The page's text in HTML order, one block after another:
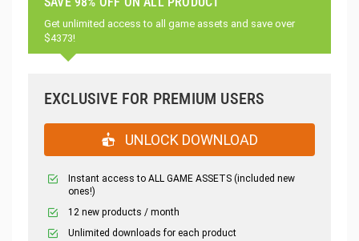
Get unlimited access to all game assets and save over
$4373!
EXCLUSIVE FOR PREMIUM USERS
UNLOCK DOWNLOAD
Instant access to ALL GAME ASSETS (included new
ones!)
12 new products / month
Unlimited downloads for each product